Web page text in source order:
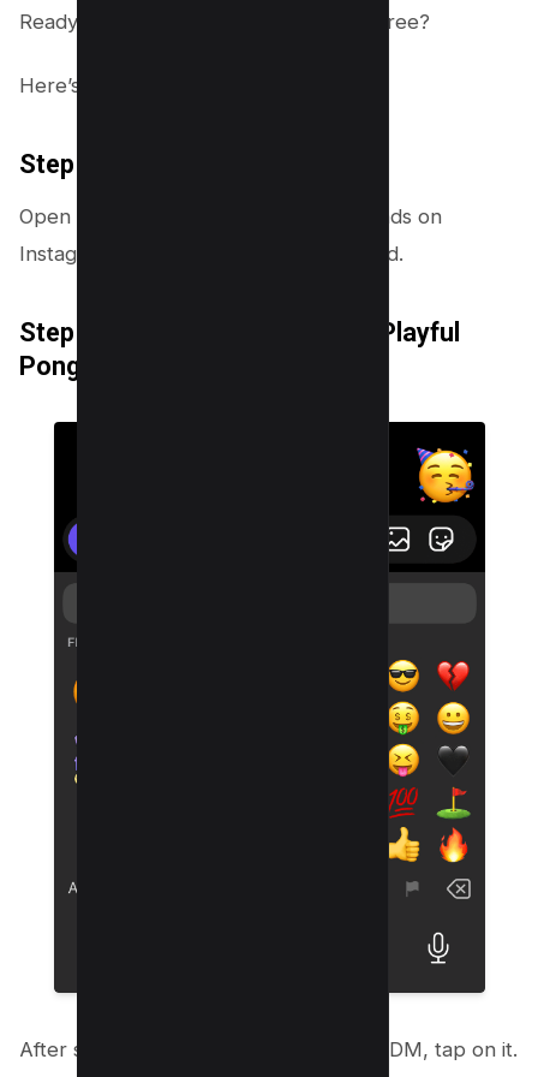
Ready to join in on this hidden game spree?
Here’s how to play it:
Step 1: Choose Your Emoji
Open a message from any of your friends on
Instagram. Select any emoji and hit send.
Step 2: Transform Emoji into a Playful
Pong Ball
After sending your chosen emoji in the DM, tap on it.